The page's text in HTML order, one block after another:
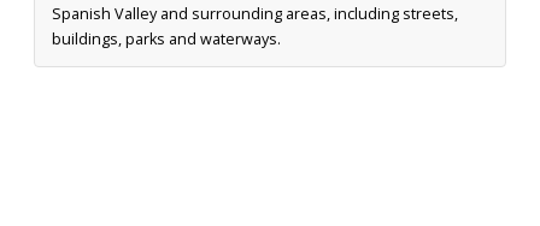
Spanish Valley and surrounding areas, including streets,
buildings, parks and waterways.